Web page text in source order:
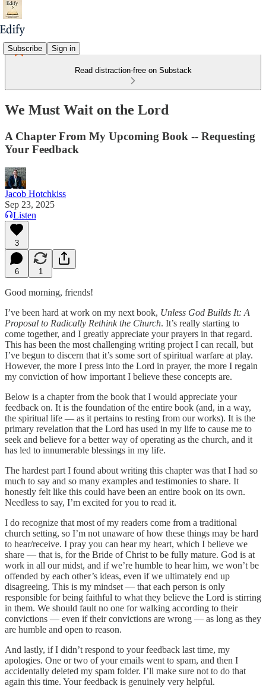
Subscribe Sign in
Read distraction-free on Substack
We Must Wait on the Lord
A Chapter From My Upcoming Book -- Requesting
Your Feedback
Jacob Hotchkiss
Sep 23, 2025
Listen
3
6 1
Good morning, friends!
I’ve been hard at work on my next book, Unless God Builds It: A
Proposal to Radically Rethink the Church. It’s really starting to
come together, and I greatly appreciate your prayers in that regard.
This has been the most challenging writing project I can recall, but
I’ve begun to discern that it’s some sort of spiritual warfare at play.
However, the more I press into the Lord in prayer, the more I regain
my conviction of how important I believe these concepts are.
Below is a chapter from the book that I would appreciate your
feedback on. It is the foundation of the entire book (and, in a way,
the spiritual life — as it pertains to resting from our works). It is the
primary revelation that the Lord has used in my life to cause me to
seek and believe for a better way of operating as the church, and it
has led to innumerable blessings in my life.
The hardest part I found about writing this chapter was that I had so
much to say and so many examples and testimonies to share. It
honestly felt like this could have been an entire book on its own.
Needless to say, I’m excited for you to read it.
I do recognize that most of my readers come from a traditional
church setting, so I’m not unaware of how these things may be hard
to hear/receive. I pray you can hear my heart, which I believe we
share — that is, for the Bride of Christ to be fully mature. God is at
work in all our midst, and if we’re humble to hear him, we won’t be
offended by each other’s ideas, even if we ultimately end up
disagreeing. This is my mindset — that each person is only
responsible for being faithful to what they believe the Lord is stirring
in them. We should fault no one for walking according to their
convictions — even if their convictions are wrong — as long as they
are humble and open to reason.
And lastly, if I didn’t respond to your feedback last time, my
apologies. One or two of your emails went to spam, and then I
accidentally deleted my spam folder. I’ll make sure not to do that
again this time. Your feedback is genuinely very helpful.